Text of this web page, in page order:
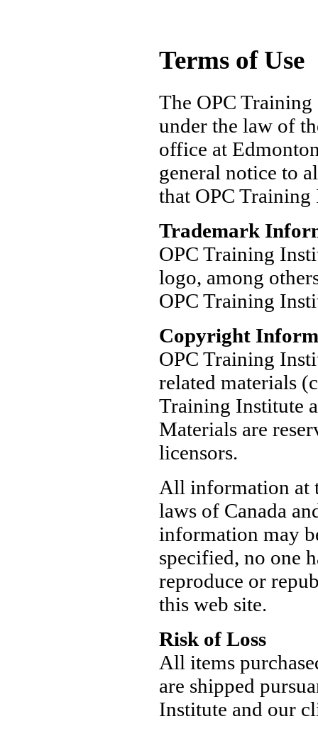
Terms of Use
The OPC
under the law of
office at
general notice to
that OPC
Trademark
OPC Training
logo, among
OPC Training
Copyright
OPC Training
related materials
Training Institute
Materials are
licensors.
All information at
laws of Canada
information may
specified, no one
reproduce or
this web site.
Risk of Loss
All items
are shipped
Institute and our